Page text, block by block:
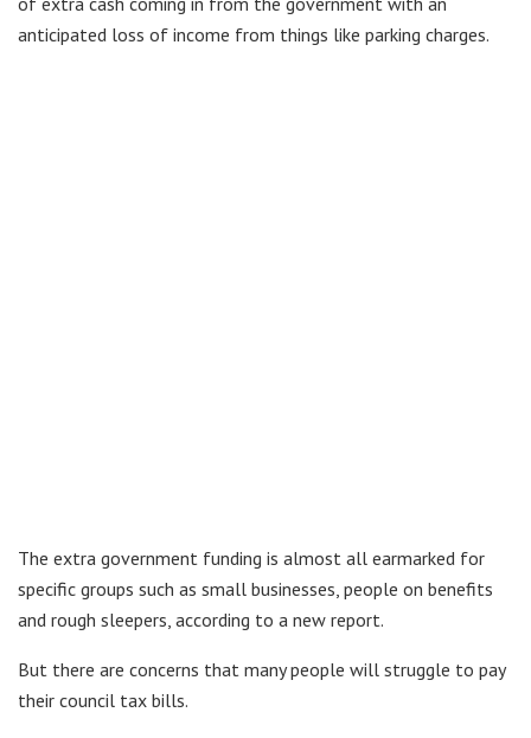
anticipated loss of income from things like parking charges.
The extra government funding is almost all earmarked for
specific groups such as small businesses, people on benefits
and rough sleepers, according to a new report.
But there are concerns that many people will struggle to pay
their council tax bills.